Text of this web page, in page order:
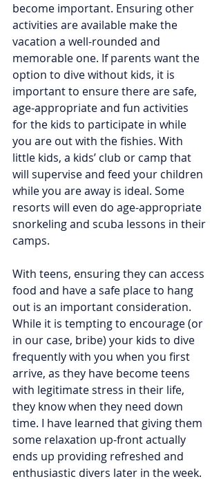
become important. Ensuring other
activities are available make the
vacation a well-rounded and
memorable one. If parents want the
option to dive without kids, it is
important to ensure there are safe,
age-appropriate and fun activities
for the kids to participate in while
you are out with the fishies. With
little kids, a kids’ club or camp that
will supervise and feed your children
while you are away is ideal. Some
resorts will even do age-appropriate
snorkeling and scuba lessons in their
camps.
With teens, ensuring they can access
food and have a safe place to hang
out is an important consideration.
While it is tempting to encourage (or
in our case, bribe) your kids to dive
frequently with you when you first
arrive, as they have become teens
with legitimate stress in their life,
they know when they need down
time. I have learned that giving them
some relaxation up-front actually
ends up providing refreshed and
enthusiastic divers later in the week.